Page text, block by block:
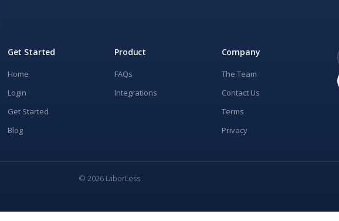
Get Started
Home
Login
Get Started
Blog
Product
FAQs
Integrations
Company
The Team
Contact Us
Terms
Privacy
© 2026 LaborLess